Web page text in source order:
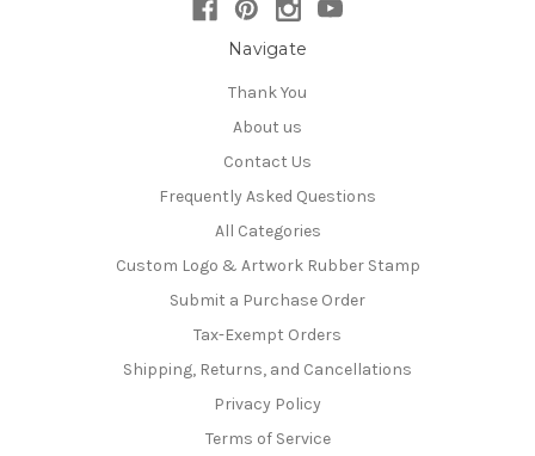
Navigate
Thank You
About us
Contact Us
Frequently Asked Questions
All Categories
Custom Logo & Artwork Rubber Stamp
Submit a Purchase Order
Tax-Exempt Orders
Shipping, Returns, and Cancellations
Privacy Policy
Terms of Service